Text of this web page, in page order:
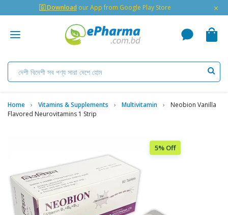
🇬 Download our App from Google Play Store ×
Home Vitamins & Supplements Multivitamin
Neobion Vanilla
Flavored Neurovitamins 1 Strip
5% Off